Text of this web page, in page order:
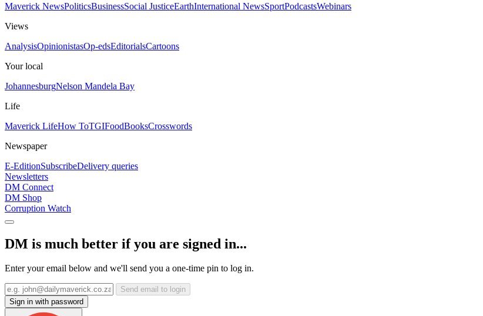
Maverick NewsPoliticsBusinessSocial JusticeEarthInternational NewsSportPodcastsWebinars
Views
AnalysisOpinionistasOp-edsEditorialsCartoons
Your local
JohannesburgNelson Mandela Bay
Life
Maverick LifeHow ToTGIFoodBooksCrosswords
Newspaper
E-EditionSubscribeDelivery queries
Newsletters
DM Connect
DM Shop
Corruption Watch
DM is much better if you are signed in...
Enter your email below and we'll send you a one-time pin to log in.
Send email to login
Sign in with password